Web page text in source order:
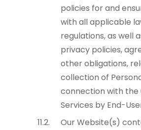
policies for and
with all applicable
regulations, as well
privacy policies,
other obligations,
collection of
connection with the
Services by End-
Our Website(s)